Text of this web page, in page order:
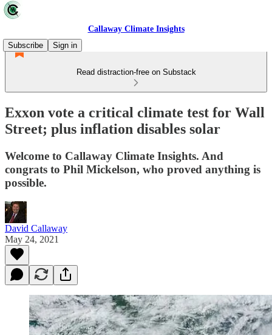
Callaway Climate Insights
Subscribe
Sign in
Read distraction-free on Substack
Exxon vote a critical climate test for Wall
Street; plus inflation disables solar
Welcome to Callaway Climate Insights. And
congrats to Phil Mickelson, who proved anything is
possible.
David Callaway
May 24, 2021